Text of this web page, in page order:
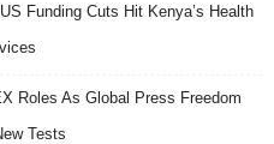
Funding Cuts Hit Kenya’s Health
Roles As Global Press Freedom
Tests